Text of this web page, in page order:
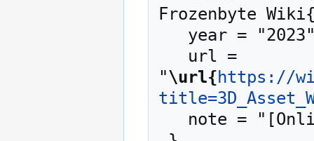
Frozenbyte
"\url{https://